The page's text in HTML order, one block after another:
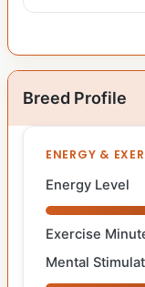
Breed Profile
ENERGY &
Energy Level
Exercise
Mental